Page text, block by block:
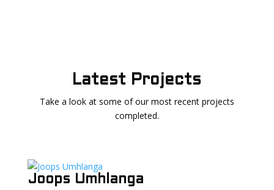
Latest Projects
Take a look at some of our most recent projects
completed.
Joops Umhlanga